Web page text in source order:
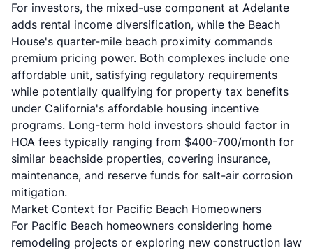
For investors, the mixed-use component at Adelante
adds rental income diversification, while the Beach
House's quarter-mile beach proximity commands
premium pricing power. Both complexes include one
affordable unit, satisfying regulatory requirements
while potentially qualifying for property tax benefits
under California's affordable housing incentive
programs. Long-term hold investors should factor in
HOA fees typically ranging from $400-700/month for
similar beachside properties, covering insurance,
maintenance, and reserve funds for salt-air corrosion
mitigation.
Market Context for Pacific Beach Homeowners
For Pacific Beach homeowners considering home
remodeling projects or exploring new construction law